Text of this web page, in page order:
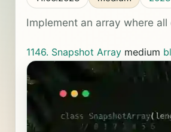
Implement an array where
1146. Snapshot Arraymedium